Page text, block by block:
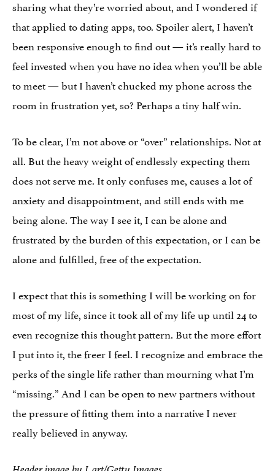
sharing what they’re worried about, and I wondered if
that applied to dating apps, too. Spoiler alert, I haven’t
been responsive enough to find out — it’s really hard to
feel invested when you have no idea when you’ll be able
to meet — but I haven’t chucked my phone across the
room in frustration yet, so? Perhaps a tiny half win.
To be clear, I’m not above or “over” relationships. Not at
all. But the heavy weight of endlessly expecting them
does not serve me. It only confuses me, causes a lot of
anxiety and disappointment, and still ends with me
being alone. The way I see it, I can be alone and
frustrated by the burden of this expectation, or I can be
alone and fulfilled, free of the expectation.
I expect that this is something I will be working on for
most of my life, since it took all of my life up until 24 to
even recognize this thought pattern. But the more effort
I put into it, the freer I feel. I recognize and embrace the
perks of the single life rather than mourning what I’m
“missing.” And I can be open to new partners without
the pressure of fitting them into a narrative I never
really believed in anyway.